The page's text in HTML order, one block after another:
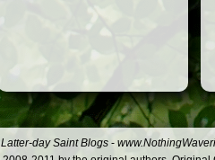
Latter-day Saint Blogs -